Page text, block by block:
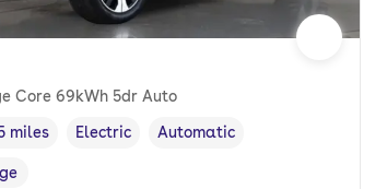
Core 69kWh 5dr Auto
,
miles
Fuel type
Electric
Transmission type
Automatic
,